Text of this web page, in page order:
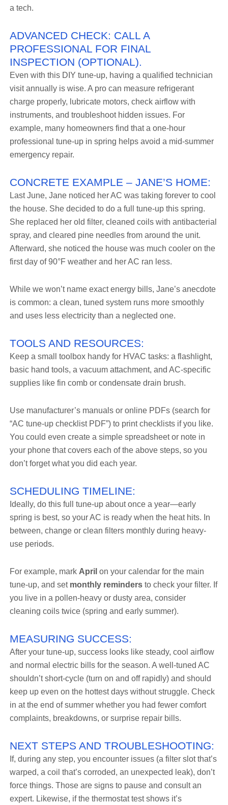
a tech.
ADVANCED CHECK: CALL A
PROFESSIONAL FOR FINAL
INSPECTION (OPTIONAL).
Even with this DIY tune-up, having a qualified technician
visit annually is wise. A pro can measure refrigerant
charge properly, lubricate motors, check airflow with
instruments, and troubleshoot hidden issues. For
example, many homeowners find that a one-hour
professional tune-up in spring helps avoid a mid-summer
emergency repair.
CONCRETE EXAMPLE – JANE’S HOME:
Last June, Jane noticed her AC was taking forever to cool
the house. She decided to do a full tune-up this spring.
She replaced her old filter, cleaned coils with antibacterial
spray, and cleared pine needles from around the unit.
Afterward, she noticed the house was much cooler on the
first day of 90°F weather and her AC ran less.
While we won’t name exact energy bills, Jane’s anecdote
is common: a clean, tuned system runs more smoothly
and uses less electricity than a neglected one.
TOOLS AND RESOURCES:
Keep a small toolbox handy for HVAC tasks: a flashlight,
basic hand tools, a vacuum attachment, and AC-specific
supplies like fin comb or condensate drain brush.
Use manufacturer’s manuals or online PDFs (search for
“AC tune-up checklist PDF”) to print checklists if you like.
You could even create a simple spreadsheet or note in
your phone that covers each of the above steps, so you
don’t forget what you did each year.
SCHEDULING TIMELINE:
Ideally, do this full tune-up about once a year—early
spring is best, so your AC is ready when the heat hits. In
between, change or clean filters monthly during heavy-
use periods.
For example, mark April on your calendar for the main
tune-up, and set monthly remindersto check your filter. If
you live in a pollen-heavy or dusty area, consider
cleaning coils twice (spring and early summer).
MEASURING SUCCESS:
After your tune-up, success looks like steady, cool airflow
and normal electric bills for the season. A well-tuned AC
shouldn’t short-cycle (turn on and off rapidly) and should
keep up even on the hottest days without struggle. Check
in at the end of summer whether you had fewer comfort
complaints, breakdowns, or surprise repair bills.
NEXT STEPS AND TROUBLESHOOTING:
If, during any step, you encounter issues (a filter slot that’s
warped, a coil that’s corroded, an unexpected leak), don’t
force things. Those are signs to pause and consult an
expert. Likewise, if the thermostat test shows it’s